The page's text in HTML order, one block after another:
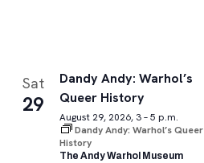
Sat
29
Dandy Andy: Warhol’s
Queer History
August 29, 2026, 3 – 5 p.m.
Dandy Andy: Warhol’s Queer
History
The Andy Warhol Museum